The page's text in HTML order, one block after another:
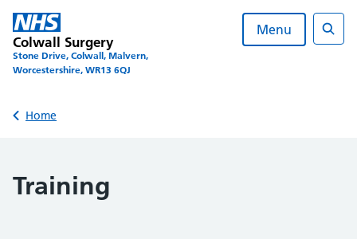
Skip
content
Colwall Surgery
Stone Drive, Colwall, Malvern,
Worcestershire, WR13 6QJ
Menu
Back to
Home
Training